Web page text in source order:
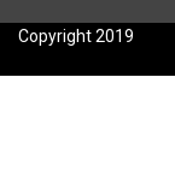
Copyright 2019